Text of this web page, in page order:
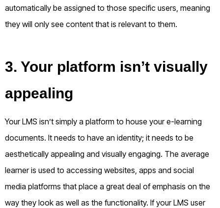
automatically be assigned to those specific users, meaning
they will only see content that is relevant to them.
3. Your platform isn’t visually
appealing
Your LMS isn’t simply a platform to house your e-learning
documents. It needs to have an identity; it needs to be
aesthetically appealing and visually engaging. The average
learner is used to accessing websites, apps and social
media platforms that place a great deal of emphasis on the
way they look as well as the functionality. If your LMS user